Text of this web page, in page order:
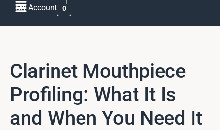
My Account 0
Clarinet Mouthpiece
Profiling: What It Is
and When You Need It